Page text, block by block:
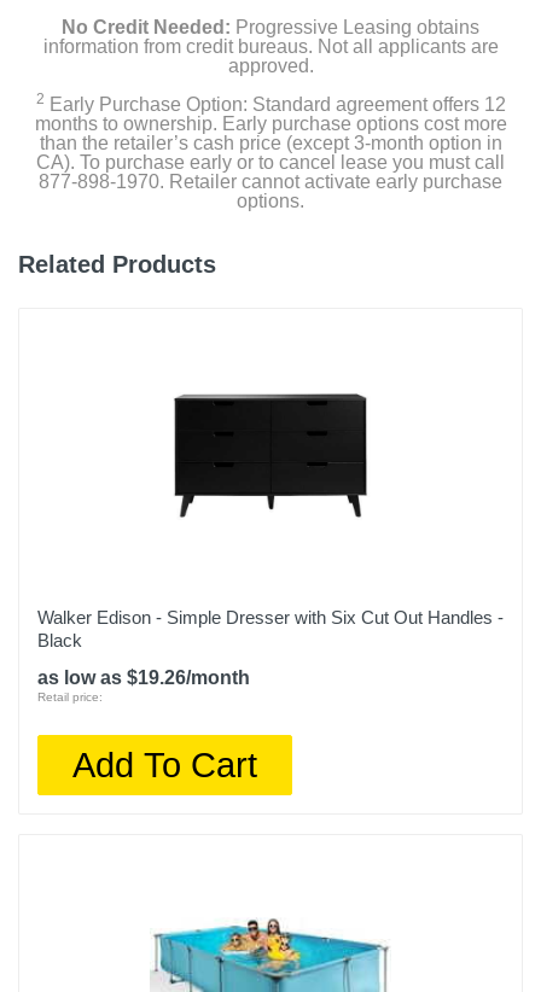
No Credit Needed: Progressive Leasing obtains
information from credit bureaus. Not all applicants are
approved.
2 Early Purchase Option: Standard agreement offers 12
months to ownership. Early purchase options cost more
than the retailer’s cash price (except 3-month option in
CA). To purchase early or to cancel lease you must call
877-898-1970. Retailer cannot activate early purchase
options.
Related Products
Walker Edison - Simple Dresser with Six Cut Out Handles -
Black
as low as $19.26/month
Retail price:
Add To Cart